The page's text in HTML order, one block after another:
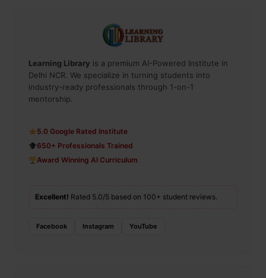
Learning Library is a premium AI-Powered Institute in
Delhi NCR. We specialize in turning students into
industry-ready professionals through 1-on-1
mentorship.
5.0 Google Rated Institute
650+ Professionals Trained
Award Winning AI Curriculum
Excellent! Rated 5.0/5 based on 100+ student reviews.
Facebook Instagram YouTube